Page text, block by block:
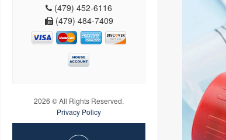
(479) 452-6116
(479) 484-7409
2026 © All Rights Reserved.
Privacy Policy